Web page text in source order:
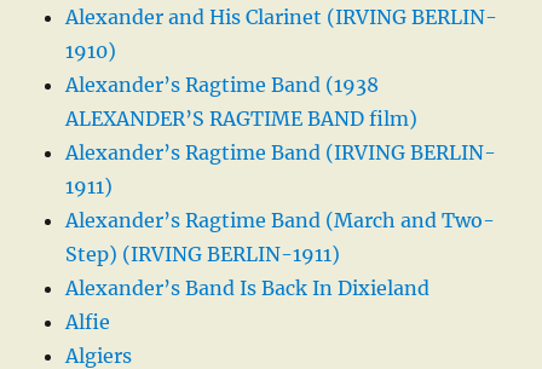
Alexander and His Clarinet (IRVING BERLIN-
1910)
Alexander’s Ragtime Band (1938
ALEXANDER’S RAGTIME BAND film)
Alexander’s Ragtime Band (IRVING BERLIN-
1911)
Alexander’s Ragtime Band (March and Two-
Step) (IRVING BERLIN-1911)
Alexander’s Band Is Back In Dixieland
Alfie
Algiers